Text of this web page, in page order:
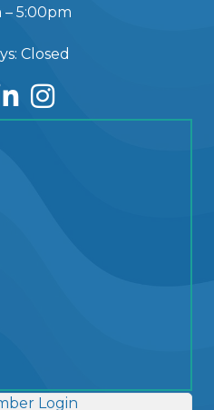
5:00pm
Closed
Instagram
Login